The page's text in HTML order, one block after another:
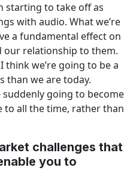
starting to take off as
with audio. What we’re
a fundamental effect on
our relationship to them.
think we’re going to be a
than we are today.
going to become
all the time, rather than
challenges that
you to